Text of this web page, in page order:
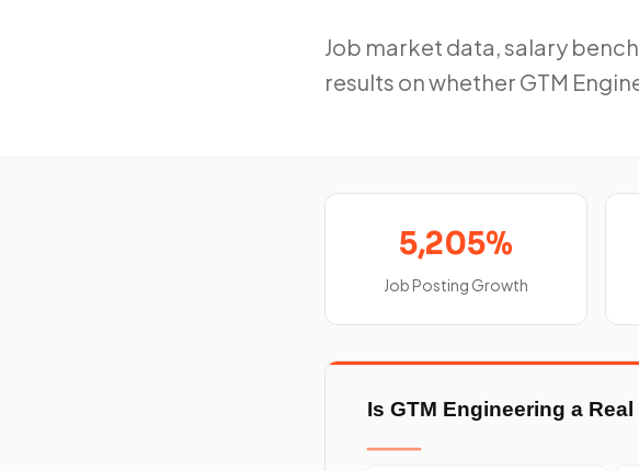
Job market data, salary
results on whether GTM
5,205%
Job Posting Growth